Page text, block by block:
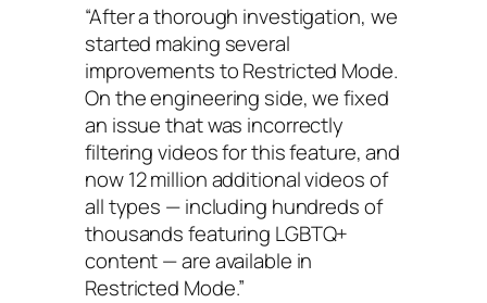
“After a thorough investigation, we
started making several
improvements to Restricted Mode.
On the engineering side, we fixed
an issue that was incorrectly
filtering videos for this feature, and
now 12 million additional videos of
all types — including hundreds of
thousands featuring LGBTQ+
content — are available in
Restricted Mode.”